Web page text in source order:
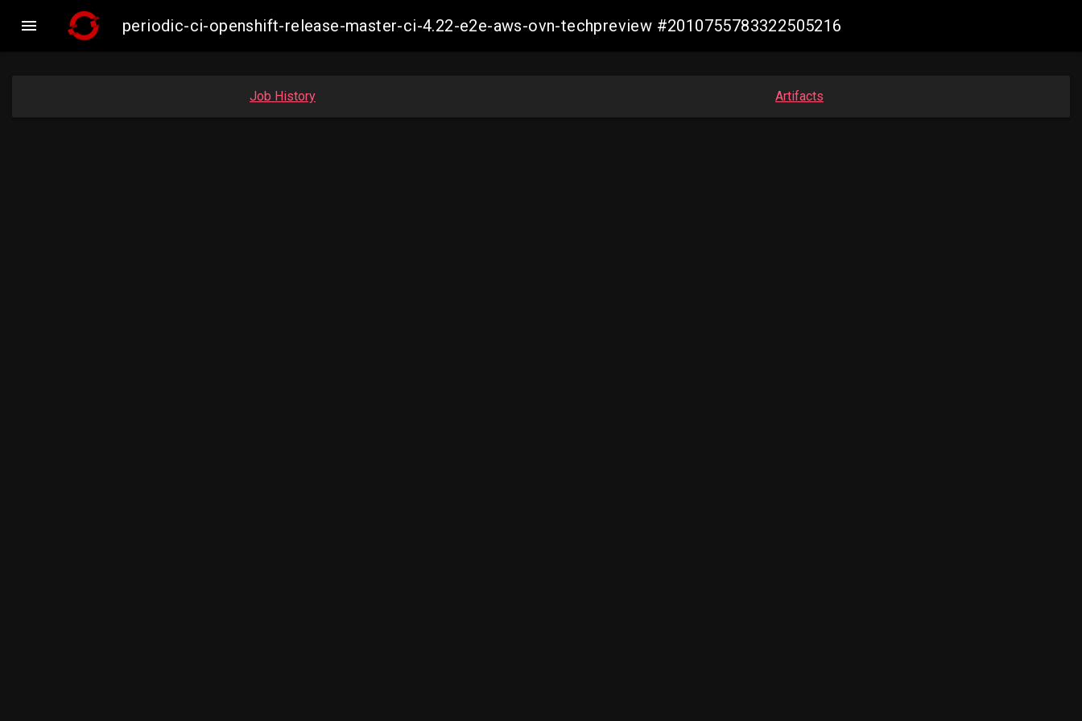
 periodic-ci-openshift-release-master-ci-4.22-e2e-aws-ovn-techpreview #2010755783322505216
Job History Artifacts